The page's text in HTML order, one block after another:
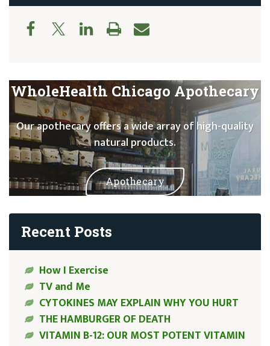
WholeHealth Chicago Apothecary
Our apothecary offers a wide array of high-quality
natural products.
Apothecary
Recent Posts
How I Exercise
TV and Me
CYTOKINES MAY EXPLAIN WHY YOU HURT
THE HAMBURGER OF DEATH
VITAMIN B-12: OUR MOST POTENT VITAMIN